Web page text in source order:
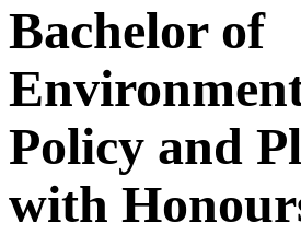
Bachelor of
Policy and
with